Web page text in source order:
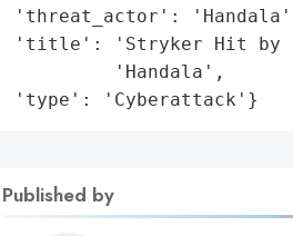
'threat_actor':
'title': 'Stryker Hit by
          'Handala',
'type': 'Cyberattack'}
Published by